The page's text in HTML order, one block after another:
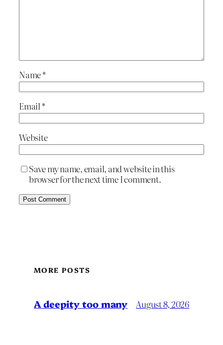
Name*
Email*
Website
Save my name, email, and website in this
browser for the next time I comment.
MORE POSTS
A deepity too many August 8, 2026